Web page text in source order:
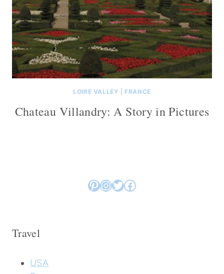
LOIRE VALLEY FRANCE
Chateau Villandry: A Story in Pictures
Pinterest
Instagram
Twitter
Facebook
Travel
USA